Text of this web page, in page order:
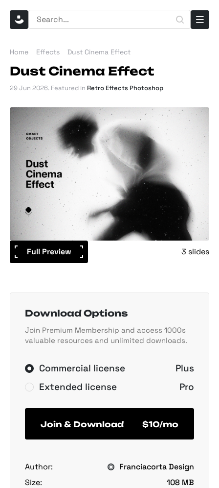
Home Effects Dust Cinema Effect
Dust Cinema Effect
29 Jun 2026. Featured in Retro Effects Photoshop
Full Preview 3 slides
Download Options
Join Premium Membership and access 1000s
valuable resources and unlimited downloads.
Commercial license
Plus
Extended license
Pro
Join & Download $10/mo
Author:
Franciacorta Design
Size:
108 MB